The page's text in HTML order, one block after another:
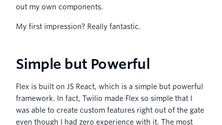
out my own components.
My first impression? Really fantastic.
Simple but Powerful
Flex is built on JS React, which is a simple but powerful
framework. In fact, Twilio made Flex so simple that I
was able to create custom features right out of the gate
even though I had zero experience with it. The most